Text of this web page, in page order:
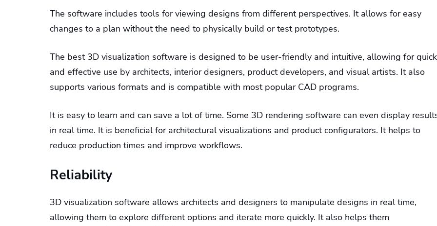
The software includes tools for viewing designs from different perspectives. It allows for easy
changes to a plan without the need to physically build or test prototypes.
The best 3D visualization software is designed to be user-friendly and intuitive, allowing for quick
and effective use by architects, interior designers, product developers, and visual artists. It also
supports various formats and is compatible with most popular CAD programs.
It is easy to learn and can save a lot of time. Some 3D rendering software can even display
in real time. It is beneficial for architectural visualizations and product configurators. It helps to
reduce production times and improve workflows.
Reliability
3D visualization software allows architects and designers to manipulate designs in real time,
allowing them to explore different options and iterate more quickly. It also helps them